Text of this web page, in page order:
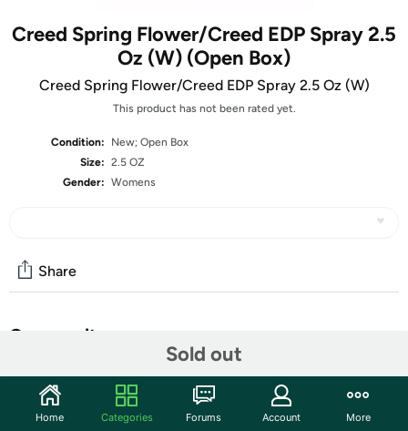
Creed Spring Flower/Creed EDP Spray 2.5
Oz (W) (Open Box)
Creed Spring Flower/Creed EDP Spray 2.5 Oz (W)
This product has not been rated yet.
Condition:
New; Open Box
Size: 2.5 OZ
Gender: Womens
Sold out
Share
Community
Start the discussion
Features
Home Categories Forums Account More